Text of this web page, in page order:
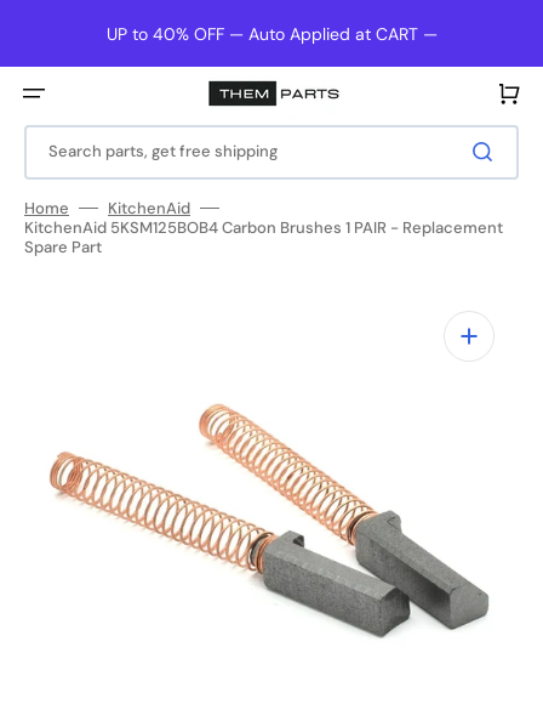
UP to 40% OFF — Auto Applied at CART —
Search parts, get free shipping
Cart
Home
KitchenAid
KitchenAid 5KSM125BOB4 Carbon Brushes 1 PAIR - Replacement
Spare Part
Open
media
1
in
gallery